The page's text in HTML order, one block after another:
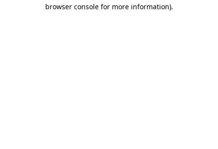
browser console for more information).